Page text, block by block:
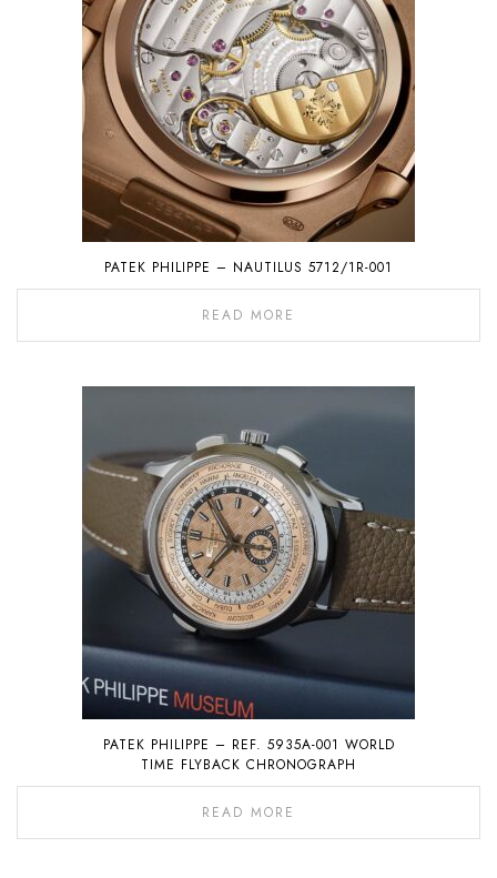
PATEK PHILIPPE – NAUTILUS 5712/1R-001
READ MORE
PATEK PHILIPPE – REF. 5935A-001 WORLD
TIME FLYBACK CHRONOGRAPH
READ MORE